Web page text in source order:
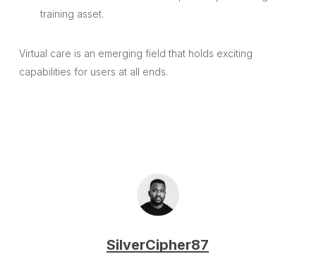
training asset.
Virtual care is an emerging field that holds exciting
capabilities for users at all ends.
SilverCipher87